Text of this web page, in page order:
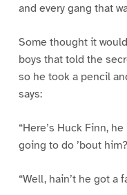
and every gang that
Some thought it
boys that told the
so he took a pencil
says:
“Here’s Huck Finn,
going to do ’bout
“Well, hain’t he got a